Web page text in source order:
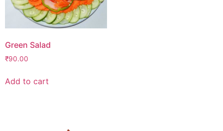
Green Salad
₹90.00
Add to cart